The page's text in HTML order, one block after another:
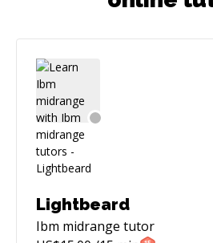
Lightbeard
Ibm midrange tutor